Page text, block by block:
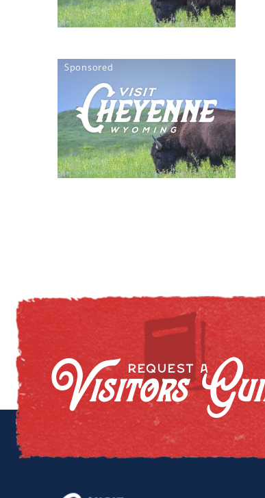
Sponsored
REQUEST A
Visitors